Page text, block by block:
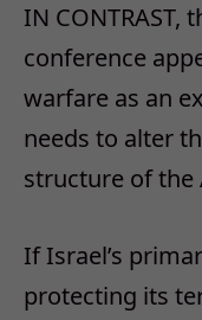
IN CONTRAST,
conference
warfare as an
needs to alter
structure of the
If Israel’s
protecting its